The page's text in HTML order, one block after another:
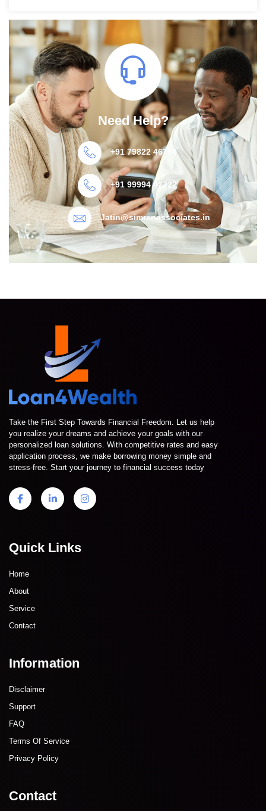
Need Help?
+91 79822 46766
+91 99994 42722
Jatin@simranassociates.in
Take the First Step Towards Financial Freedom. Let us help
you realize your dreams and achieve your goals with our
personalized loan solutions. With competitive rates and easy
application process, we make borrowing money simple and
stress-free. Start your journey to financial success today
Quick Links
Home
About
Service
Contact
Information
Disclaimer
Support
FAQ
Terms Of Service
Privacy Policy
Contact